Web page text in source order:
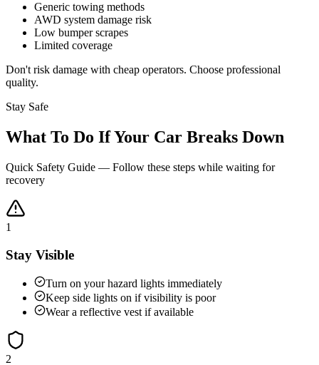
Generic towing methods
AWD system damage risk
Low bumper scrapes
Limited coverage
Don't risk damage with cheap operators. Choose professional
quality.
Stay Safe
What To Do If Your Car Breaks Down
Quick Safety Guide — Follow these steps while waiting for
recovery
1
Stay Visible
Turn on your hazard lights immediately
Keep side lights on if visibility is poor
Wear a reflective vest if available
2